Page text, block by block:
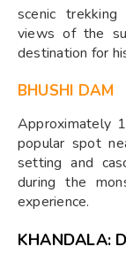
scenic
views of the
destination for
BHUSHI DAM
Approximately
popular spot
setting and
during the
experience.
KHANDALA: